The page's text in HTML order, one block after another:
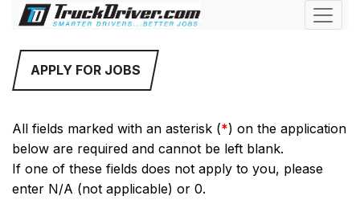
APPLY FOR JOBS
All fields marked with an asterisk (*) on the application
below are required and cannot be left blank.
If one of these fields does not apply to you, please
enter N/A (not applicable) or 0.